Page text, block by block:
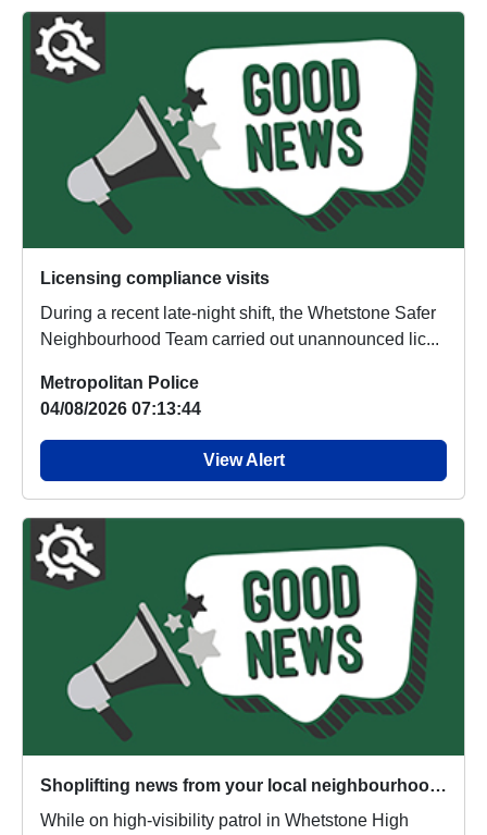
Licensing compliance visits
During a recent late-night shift, the Whetstone Safer
Neighbourhood Team carried out unannounced lic...
Metropolitan Police
04/08/2026 07:13:44
View Alert
Shoplifting news from your local neighbourhood team
While on high-visibility patrol in Whetstone High